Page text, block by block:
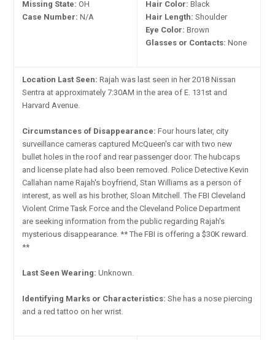
Missing State: OH
Case Number: N/A
Hair Color: Black
Hair Length: Shoulder
Eye Color: Brown
Glasses or Contacts: None
Location Last Seen: Rajah was last seen in her 2018 Nissan
Sentra at approximately 7:30AM in the area of E. 131st and
Harvard Avenue.
Circumstances of Disappearance: Four hours later, city
surveillance cameras captured McQueen's car with two new
bullet holes in the roof and rear passenger door. The hubcaps
and license plate had also been removed. Police Detective Kevin
Callahan name Rajah's boyfriend, Stan Williams as a person of
interest, as well as his brother, Sloan Mitchell. The FBI Cleveland
Violent Crime Task Force and the Cleveland Police Department
are seeking information from the public regarding Rajah's
mysterious disappearance. ** The FBI is offering a $30K reward.
**
Last Seen Wearing: Unknown.
Identifying Marks or Characteristics: She has a nose piercing
and a red tattoo on her wrist.